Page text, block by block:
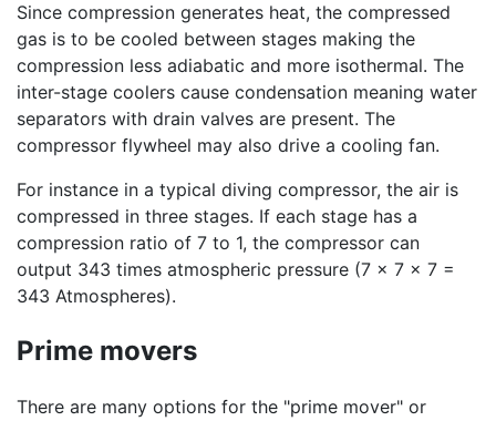
Since compression generates heat, the compressed
gas is to be cooled between stages making the
compression less adiabatic and more isothermal. The
inter-stage coolers cause condensation meaning water
separators with drain valves are present. The
compressor flywheel may also drive a cooling fan.
For instance in a typical diving compressor, the air is
compressed in three stages. If each stage has a
compression ratio of 7 to 1, the compressor can
output 343 times atmospheric pressure (7 x 7 x 7 =
343 Atmospheres).
Prime movers
There are many options for the "prime mover" or